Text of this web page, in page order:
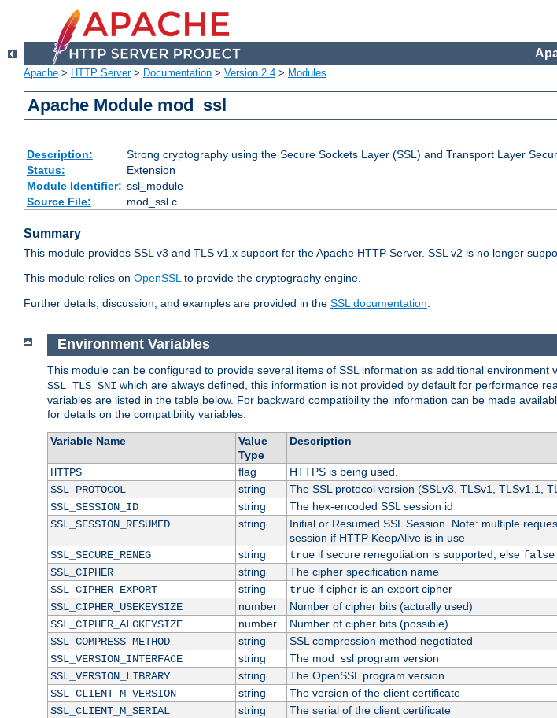
Apache > HTTP Server> Documentation > Version 2.4 > Modules
Apache Module mod_ssl
Description:
Strong cryptography using the Secure Sockets Layer (SSL) and Transport Layer
Status:
Extension
Module Identifier: ssl_module
Source File:
mod_ssl.c
Summary
This module provides SSL v3 and TLS v1.x support for the Apache HTTP Server. SSL v2 is no longer
This module relies on OpenSSLto provide the cryptography engine.
Further details, discussion, and examples are provided in the SSL documentation.
Environment Variables
This module can be configured to provide several items of SSL information as additional environment
SSL_TLS_SNI which are always defined, this information is not provided by default for performance
variables are listed in the table below. For backward compatibility the information can be made
for details on the compatibility variables.
Variable Name
Value
Type
Description
HTTPS flag
HTTPS is being used.
SSL_PROTOCOL
string
The SSL protocol version (SSLv3, TLSv1, TLSv1.1,
SSL_SESSION_ID
string
The hex-encoded SSL session id
SSL_SESSION_RESUMED
string
Initial or Resumed SSL Session. Note: multiple
session if HTTP KeepAlive is in use
SSL_SECURE_RENEG
string trueif secure renegotiation is supported, else false
SSL_CIPHER
string
The cipher specification name
SSL_CIPHER_EXPORT
string trueif cipher is an export cipher
SSL_CIPHER_USEKEYSIZE
number
Number of cipher bits (actually used)
SSL_CIPHER_ALGKEYSIZE
number
Number of cipher bits (possible)
SSL_COMPRESS_METHOD
string
SSL compression method negotiated
SSL_VERSION_INTERFACE
string
The mod_ssl program version
SSL_VERSION_LIBRARY
string
The OpenSSL program version
SSL_CLIENT_M_VERSION
string
The version of the client certificate
SSL_CLIENT_M_SERIAL
string
The serial of the client certificate